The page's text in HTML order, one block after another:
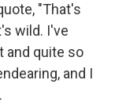
"That's
wild. I've
and quite so
and I